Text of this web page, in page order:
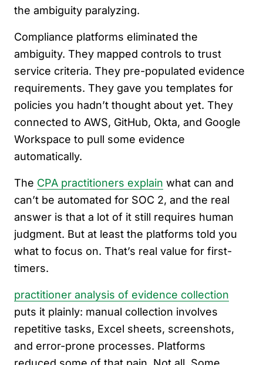
the ambiguity paralyzing.
Compliance platforms eliminated the
ambiguity. They mapped controls to trust
service criteria. They pre-populated evidence
requirements. They gave you templates for
policies you hadn’t thought about yet. They
connected to AWS, GitHub, Okta, and Google
Workspace to pull some evidence
automatically.
The CPA practitioners explain what can and
can’t be automated for SOC 2, and the real
answer is that a lot of it still requires human
judgment. But at least the platforms told you
what to focus on. That’s real value for first-
timers.
practitioner analysis of evidence collection
puts it plainly: manual collection involves
repetitive tasks, Excel sheets, screenshots,
and error-prone processes. Platforms